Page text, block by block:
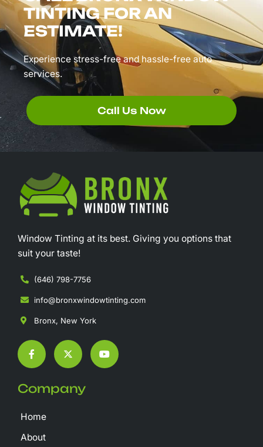
TINTING FOR AN
ESTIMATE!
Experience stress-free and hassle-free auto
services.
Call Us Now
Window Tinting at its best. Giving you options that
suit your taste!
(646) 798-7756
info@bronxwindowtinting.com
Bronx, New York
F
a
c
e
o
-
X
-
w
t
Y
o
t
Company
Home
About